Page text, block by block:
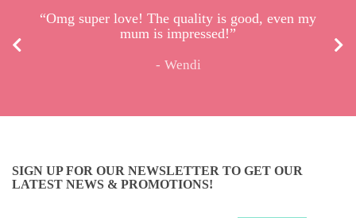
“Omg super love! The quality is good, even my
mum is impressed!”
Wendi
SIGN UP FOR OUR NEWSLETTER TO GET OUR
LATEST NEWS & PROMOTIONS!